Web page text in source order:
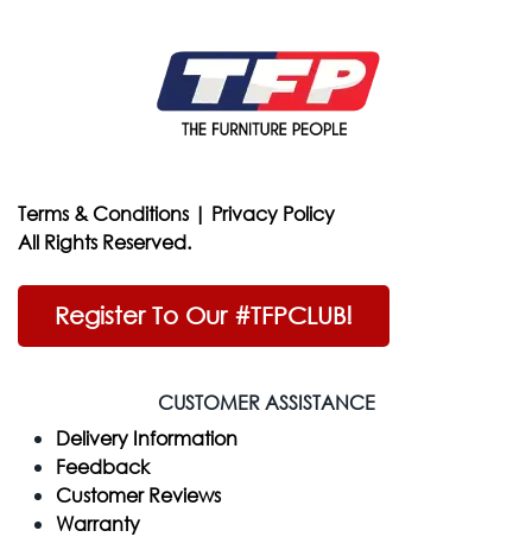
Terms & Conditions | Privacy Policy
All Rights Reserved.
Register To Our #TFPCLUB!
CUSTOMER ASSISTANCE
Delivery Information
Feedback
Customer Reviews
Warranty